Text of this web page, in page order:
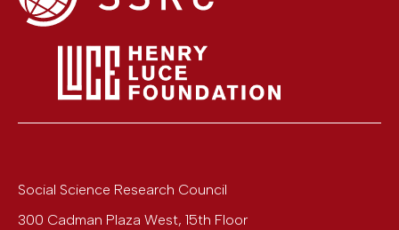
Social Science Research Council
300 Cadman Plaza West, 15th Floor